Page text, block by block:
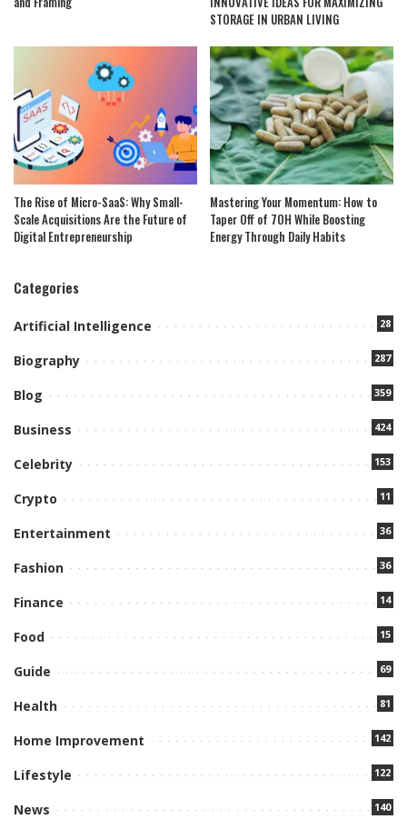
STORAGE IN URBAN LIVING
The Rise of Micro-SaaS: Why Small-
Scale Acquisitions Are the Future of
Digital Entrepreneurship
Mastering Your Momentum: How to
Taper Off of 7OH While Boosting
Energy Through Daily Habits
Categories
Artificial Intelligence 28
Biography 287
Blog 359
Business 424
Celebrity 153
Crypto 11
Entertainment 36
Fashion 36
Finance 14
Food 15
Guide 69
Health 81
Home Improvement 142
Lifestyle 122
News 140